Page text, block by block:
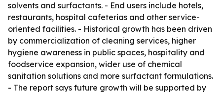
solvents and surfactants. - End users include hotels,
restaurants, hospital cafeterias and other service-
oriented facilities. - Historical growth has been driven
by commercialization of cleaning services, higher
hygiene awareness in public spaces, hospitality and
foodservice expansion, wider use of chemical
sanitation solutions and more surfactant formulations.
- The report says future growth will be supported by